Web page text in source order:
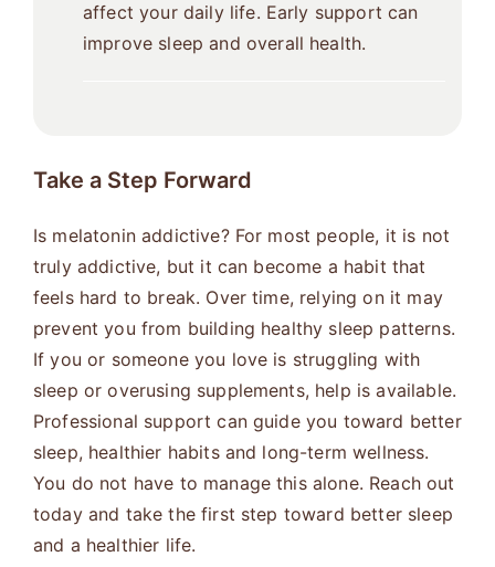
affect your daily life. Early support can
improve sleep and overall health.
Take a Step Forward
Is melatonin addictive? For most people, it is not
truly addictive, but it can become a habit that
feels hard to break. Over time, relying on it may
prevent you from building healthy sleep patterns.
If you or someone you love is struggling with
sleep or overusing supplements, help is available.
Professional support can guide you toward better
sleep, healthier habits and long-term wellness.
You do not have to manage this alone. Reach out
today and take the first step toward better sleep
and a healthier life.